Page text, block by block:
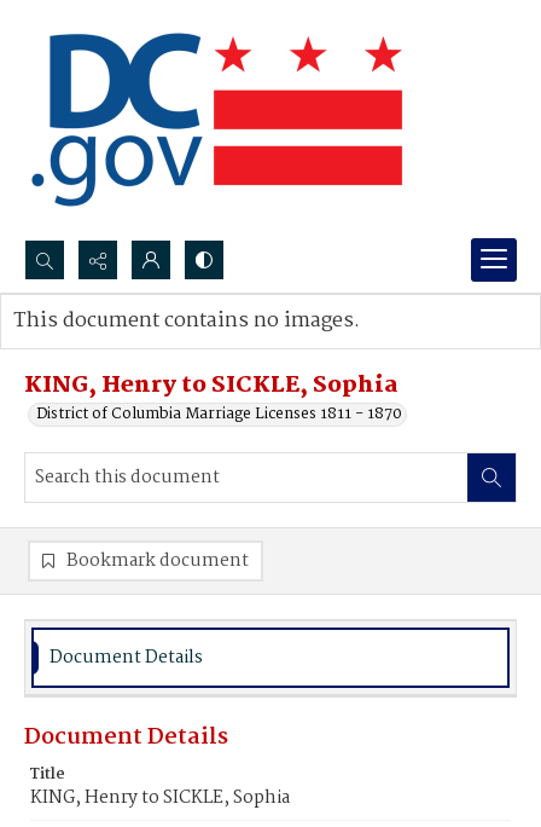
Search...
Advanced search
KING, Henry to SICKLE, Sophia
District of Columbia Marriage Licenses 1811 - 1870
This document contains no images.
Bookmark document
Document Details
Document Details
Title
KING, Henry to SICKLE, Sophia